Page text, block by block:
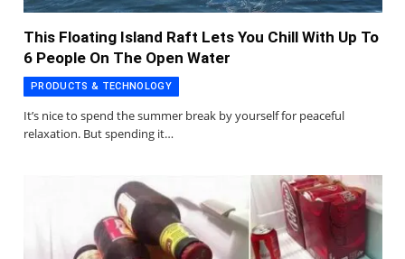
This Floating Island Raft Lets You Chill With Up To
6 People On The Open Water
PRODUCTS & TECHNOLOGY
It’s nice to spend the summer break by yourself for peaceful
relaxation. But spending it…